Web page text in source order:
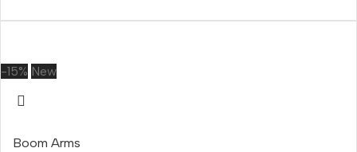
-15% New
Boom Arms